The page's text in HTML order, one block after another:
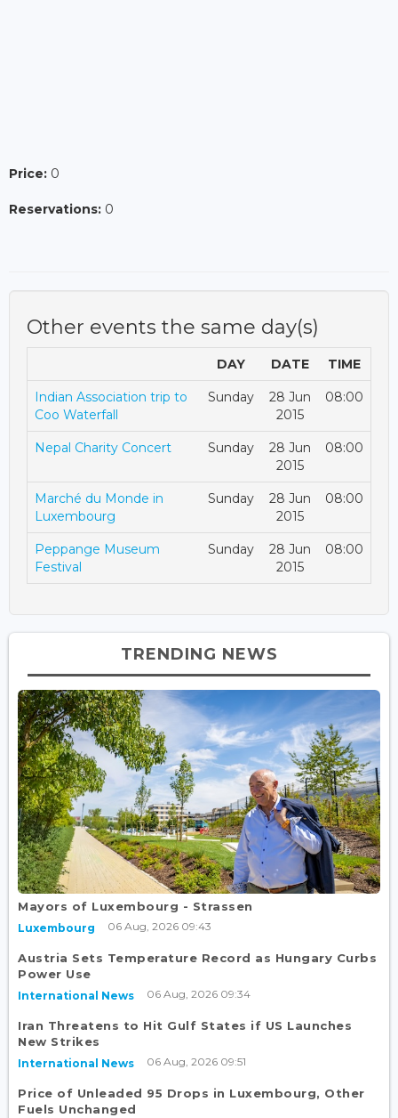
Price: 0
Reservations: 0
Other events the same day(s)
DAY DATE TIME
Indian Association trip to
Coo Waterfall
Sunday
28 Jun
2015
08:00
Nepal Charity Concert Sunday
28 Jun
2015
08:00
Marché du Monde in
Luxembourg
Sunday
28 Jun
2015
08:00
Peppange Museum
Festival
Sunday
28 Jun
2015
08:00
TRENDING NEWS
Mayors of Luxembourg - Strassen
Luxembourg 06 Aug, 2026 09:43
Austria Sets Temperature Record as Hungary Curbs
Power Use
International News 06 Aug, 2026 09:34
Iran Threatens to Hit Gulf States if US Launches
New Strikes
International News 06 Aug, 2026 09:51
Price of Unleaded 95 Drops in Luxembourg, Other
Fuels Unchanged